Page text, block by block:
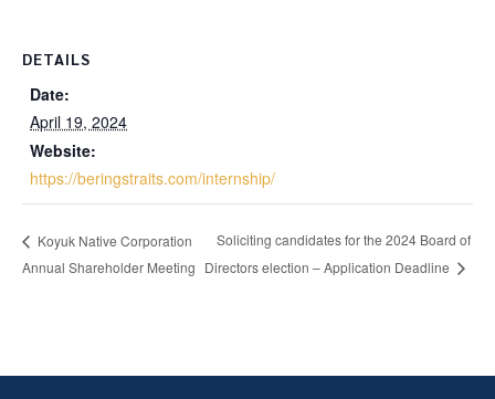
DETAILS
Date:
April 19, 2024
Website:
https://beringstraits.com/internship/
Koyuk Native Corporation
Annual Shareholder Meeting
Soliciting candidates for the 2024 Board of
Directors election – Application Deadline